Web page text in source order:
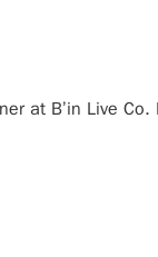
at B’in Live Co.